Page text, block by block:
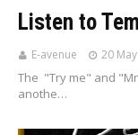
Listen to
E-avenue 20 May
The "Try me" and
anothe…